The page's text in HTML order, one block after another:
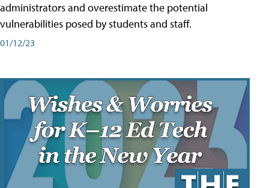
administrators and overestimate the potential
vulnerabilities posed by students and staff.
01/12/23